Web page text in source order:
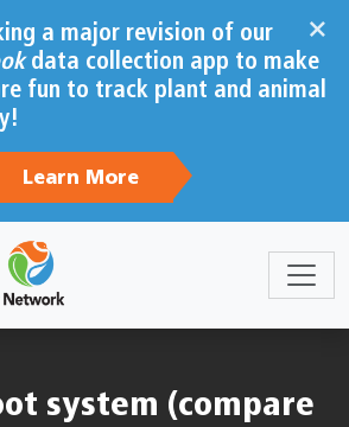
×
a major revision of our
data collection app to make
fun to track plant and animal
Learn More
system (compare